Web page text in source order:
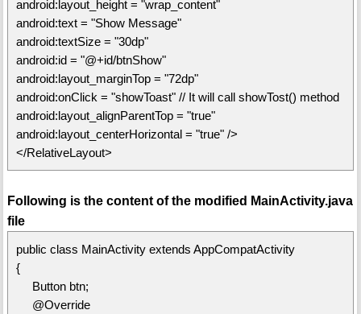
android:layout_height = "wrap_content"
android:text = "Show Message"
android:textSize = "30dp"
android:id = "@+id/btnShow"
android:layout_marginTop = "72dp"
android:onClick = "showToast" // It will call showTost() method
android:layout_alignParentTop = "true"
android:layout_centerHorizontal = "true" />
</RelativeLayout>
Following is the content of the modified MainActivity.java
file
public class MainActivity extends AppCompatActivity
{
Button btn;
@Override